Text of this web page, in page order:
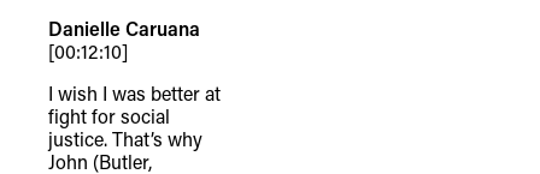
Danielle Caruana
[00:12:10]
I wish I was better at
fight for social
justice. That’s why
John (Butler,